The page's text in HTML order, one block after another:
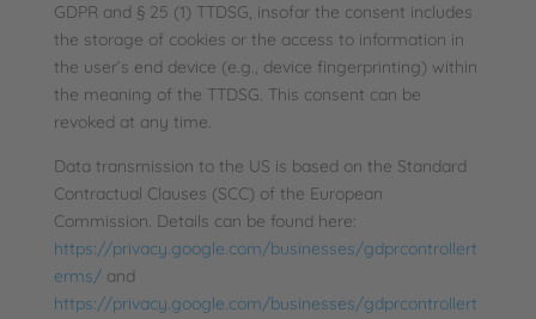
GDPR and § 25 (1) TTDSG, insofar the consent includes
the storage of cookies or the access to information in
the user’s end device (e.g., device fingerprinting) within
the meaning of the TTDSG. This consent can be
revoked at any time.
Data transmission to the US is based on the Standard
Contractual Clauses (SCC) of the European
Commission. Details can be found here:
https://privacy.google.com/businesses/gdprcontrollert
erms/and
https://privacy.google.com/businesses/gdprcontrollert